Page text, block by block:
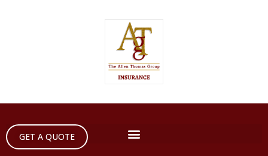
GET A QUOTE